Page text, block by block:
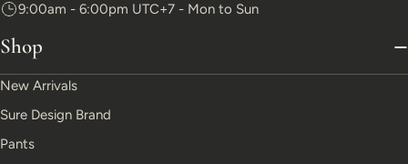
9:00am - 6:00pm UTC+7 - Mon to Sun
Shop
New Arrivals
Sure Design Brand
Pants